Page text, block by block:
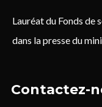
Lauréat du Fonds de
dans la presse du
Contactez-